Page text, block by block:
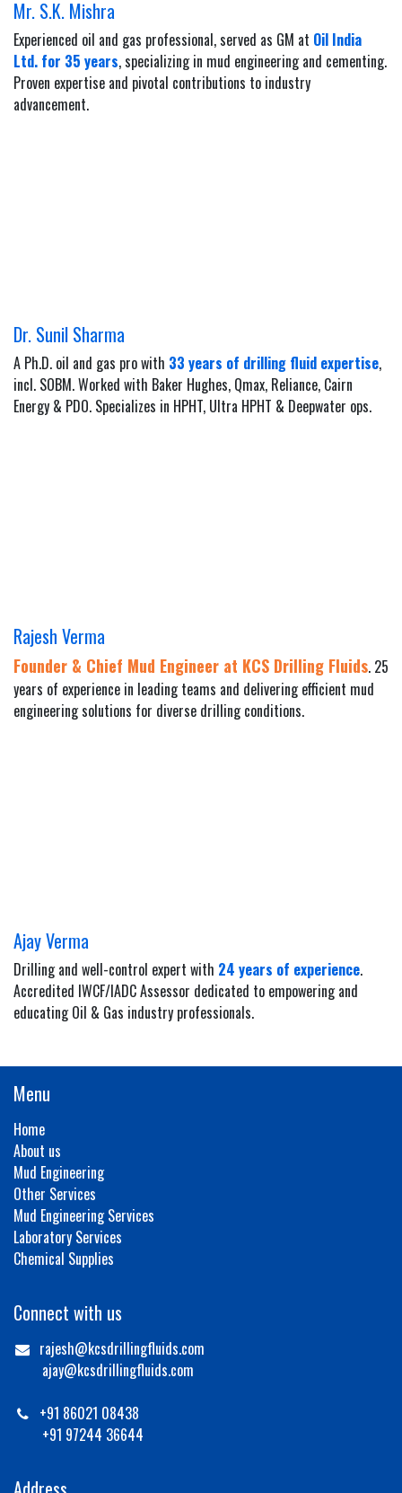
Mr. S.K. Mishra
Experienced oil and gas professional, served as GM at Oil India
Ltd. for 35 years, specializing in mud engineering and cementing.
Proven expertise and pivotal contributions to industry
advancement.
Dr. Sunil Sharma
A Ph.D. oil and gas pro with 33 years of drilling fluid expertise,
incl. SOBM. Worked with Baker Hughes, Qmax, Reliance, Cairn
Energy & PDO. Specializes in HPHT, Ultra HPHT & Deepwater ops.
Rajesh Verma
Founder & Chief Mud Engineer at KCS Drilling Fluids. 25
years of experience in leading teams and delivering efficient mud
engineering solutions for diverse drilling conditions.
Ajay Verma
Drilling and well-control expert with 24 years of experience.
Accredited IWCF/IADC Assessor dedicated to empowering and
educating Oil & Gas industry professionals.
Menu
Home
About us
Mud Engineering
Other Services
Mud Engineering Services
Laboratory Services
Chemical Supplies
Connect with us
rajesh@kcsdrillingfluids.com
ajay@kcsdrillingfluids.com
+91 86021 08438
+91 97244 36644